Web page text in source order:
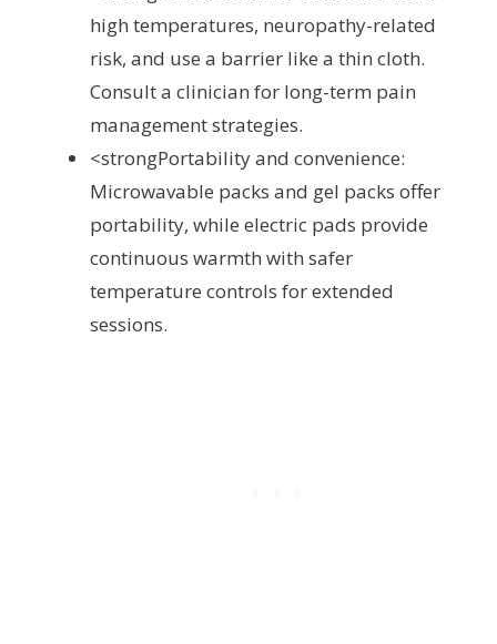
high temperatures, neuropathy-related
risk, and use a barrier like a thin cloth.
Consult a clinician for long-term pain
management strategies.
<strongPortability and convenience:
Microwavable packs and gel packs offer
portability, while electric pads provide
continuous warmth with safer
temperature controls for extended
sessions.